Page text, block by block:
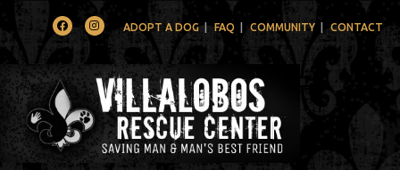
FacebookInstagramADOPT A DOG FAQ COMMUNITY CONTACT